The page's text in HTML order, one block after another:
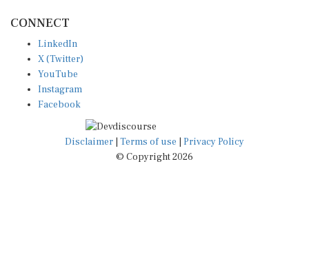
X (Twitter)
YouTube
Instagram
Facebook
Disclaimer|Terms of use
© Copyright 2026